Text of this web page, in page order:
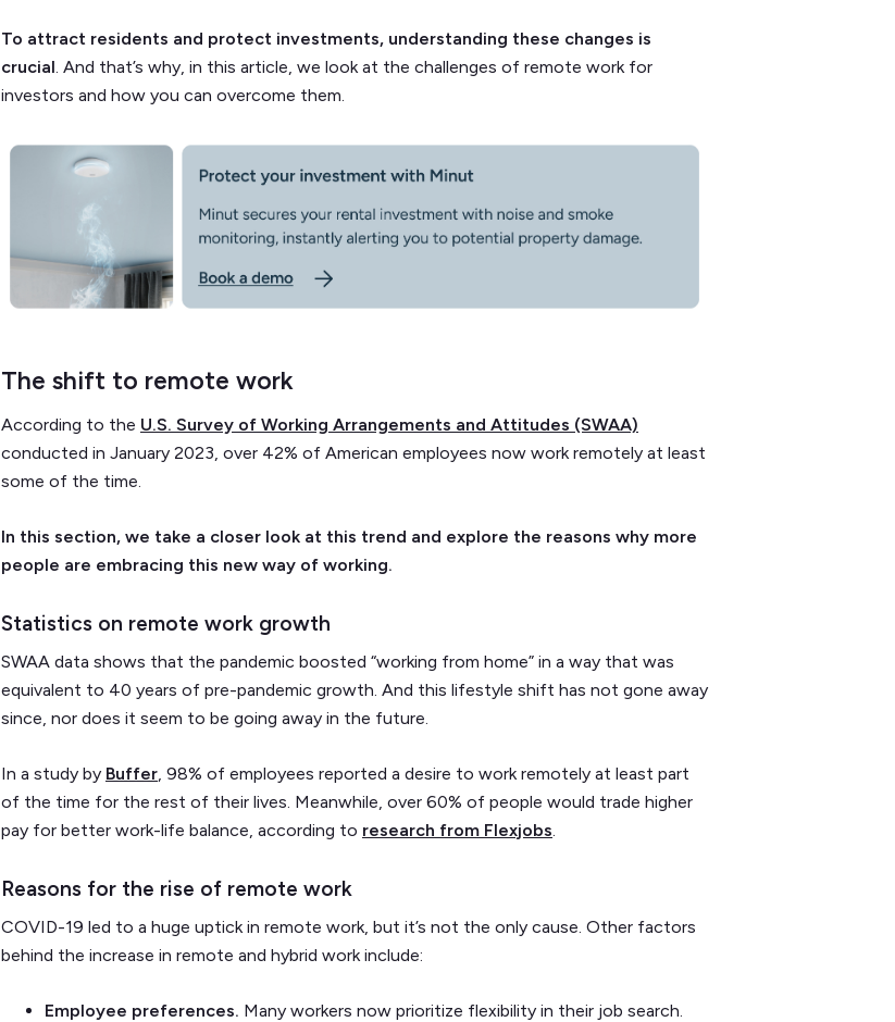
To attract residents and protect investments, understanding these changes is
crucial. And that’s why, in this article, we look at the challenges of remote work for
investors and how you can overcome them.
The shift to remote work
According to the U.S. Survey of Working Arrangements and Attitudes (SWAA)
conducted in January 2023, over 42% of American employees now work remotely at least
some of the time.
In this section, we take a closer look at this trend and explore the reasons why more
people are embracing this new way of working.
Statistics on remote work growth
SWAA data shows that the pandemic boosted “working from home” in a way that was
equivalent to 40 years of pre-pandemic growth. And this lifestyle shift has not gone away
since, nor does it seem to be going away in the future.
In a study by Buffer, 98% of employees reported a desire to work remotely at least part
of the time for the rest of their lives. Meanwhile, over 60% of people would trade higher
pay for better work-life balance, according to research from Flexjobs.
Reasons for the rise of remote work
COVID-19 led to a huge uptick in remote work, but it’s not the only cause. Other factors
behind the increase in remote and hybrid work include:
Employee preferences. Many workers now prioritize flexibility in their job search.